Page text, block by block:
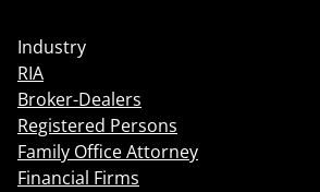
Industry
RIA
Broker-Dealers
Registered Persons
Family Office Attorney
Financial Firms